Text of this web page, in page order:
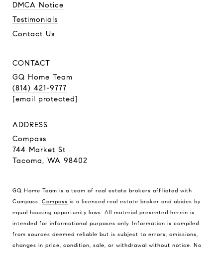
DMCA Notice
Testimonials
Contact Us
CONTACT
GQ Home Team
(814) 421-9777
[email protected]
ADDRESS
Compass
744 Market St
Tacoma, WA 98402
GQ Home Team is a team of real estate brokers affiliated with
Compass. Compass is a licensed real estate broker and abides by
equal housing opportunity laws. All material presented herein is
intended for informational purposes only. Information is compiled
from sources deemed reliable but is subject to errors, omissions,
changes in price, condition, sale, or withdrawal without notice. No